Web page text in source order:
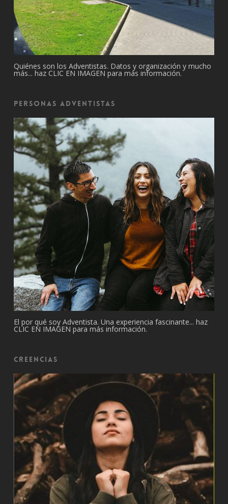
Quiénes son los Adventistas. Datos y organización y mucho
más... haz CLIC EN IMAGEN para más información.
Personas Adventistas
El por qué soy Adventista. Una experiencia fascinante... haz
CLIC EN IMAGEN para más información.
Creencias